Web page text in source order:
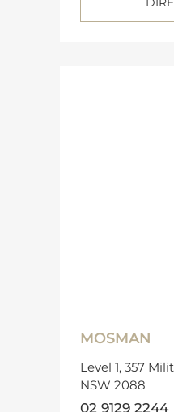
MOSMAN
Level 1, 357
NSW 2088
02 9129 2244